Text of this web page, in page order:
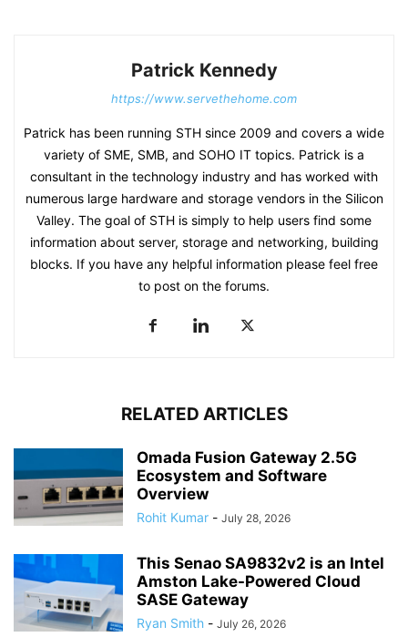
Patrick Kennedy
https://www.servethehome.com
Patrick has been running STH since 2009 and covers a wide
variety of SME, SMB, and SOHO IT topics. Patrick is a
consultant in the technology industry and has worked with
numerous large hardware and storage vendors in the Silicon
Valley. The goal of STH is simply to help users find some
information about server, storage and networking, building
blocks. If you have any helpful information please feel free
to post on the forums.
RELATED ARTICLES
Omada Fusion Gateway 2.5G
Ecosystem and Software
Overview
Rohit Kumar - July 28, 2026
This Senao SA9832v2 is an Intel
Amston Lake-Powered Cloud
SASE Gateway
Ryan Smith - July 26, 2026